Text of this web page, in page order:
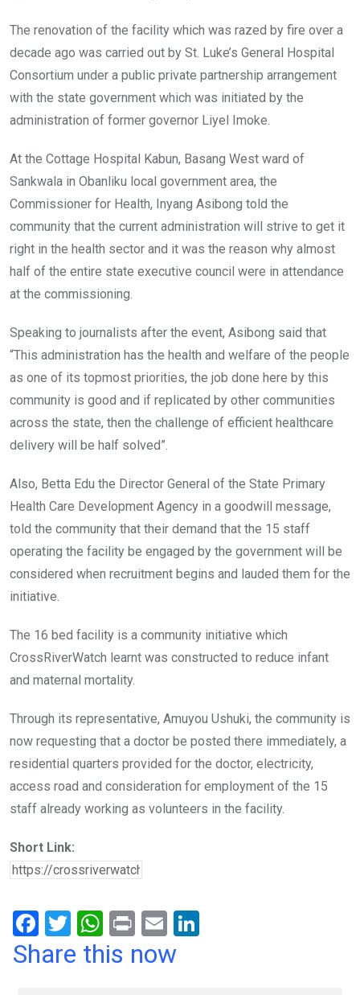
The renovation of the facility which was razed by fire over a
decade ago was carried out by St. Luke’s General Hospital
Consortium under a public private partnership arrangement
with the state government which was initiated by the
administration of former governor Liyel Imoke.
At the Cottage Hospital Kabun, Basang West ward of
Sankwala in Obanliku local government area, the
Commissioner for Health, Inyang Asibong told the
community that the current administration will strive to get it
right in the health sector and it was the reason why almost
half of the entire state executive council were in attendance
at the commissioning.
Speaking to journalists after the event, Asibong said that
“This administration has the health and welfare of the people
as one of its topmost priorities, the job done here by this
community is good and if replicated by other communities
across the state, then the challenge of efficient healthcare
delivery will be half solved”.
Also, Betta Edu the Director General of the State Primary
Health Care Development Agency in a goodwill message,
told the community that their demand that the 15 staff
operating the facility be engaged by the government will be
considered when recruitment begins and lauded them for the
initiative.
The 16 bed facility is a community initiative which
CrossRiverWatch learnt was constructed to reduce infant
and maternal mortality.
Through its representative, Amuyou Ushuki, the community is
now requesting that a doctor be posted there immediately, a
residential quarters provided for the doctor, electricity,
access road and consideration for employment of the 15
staff already working as volunteers in the facility.
Short Link:
F
a
T
wi
W
h
Pr
in
E
m
Share this now